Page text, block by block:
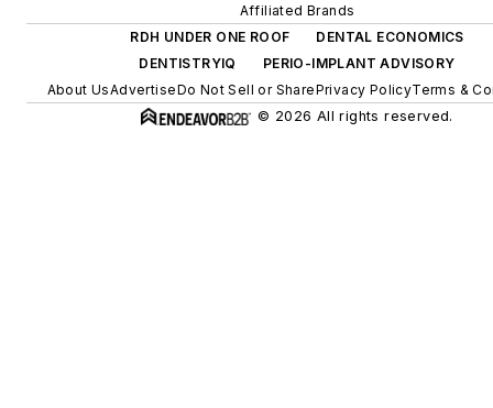
Affiliated Brands
RDH UNDER ONE ROOF
DENTAL ECONOMICS
DENTISTRYIQ
PERIO-IMPLANT ADVISORY
About UsAdvertiseDo Not Sell or SharePrivacy PolicyTerms &
© 2026 All rights reserved.